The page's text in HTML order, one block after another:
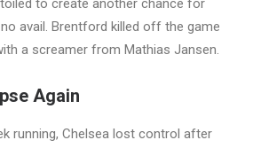
avail. Brentford killed off the game
a screamer from Mathias Jansen.
Again
running, Chelsea lost control after